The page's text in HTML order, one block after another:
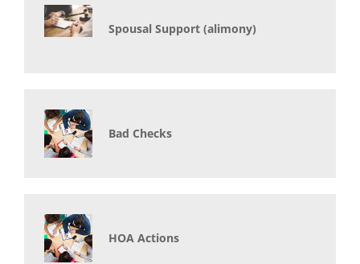
Spousal Support (alimony)
Bad Checks
HOA Actions